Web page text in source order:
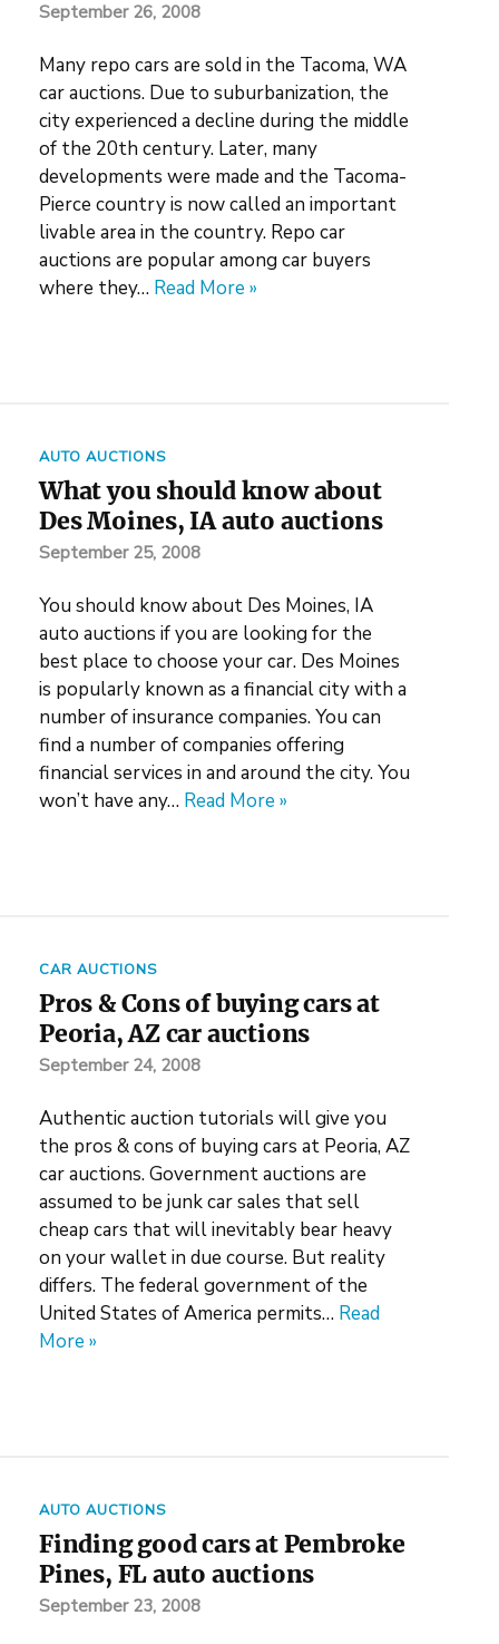
September 26, 2008
Many repo cars are sold in the Tacoma, WA
car auctions. Due to suburbanization, the
city experienced a decline during the middle
of the 20th century. Later, many
developments were made and the Tacoma-
Pierce country is now called an important
livable area in the country. Repo car
auctions are popular among car buyers
where they… Read More »
AUTO AUCTIONS
What you should know about
Des Moines, IA auto auctions
September 25, 2008
You should know about Des Moines, IA
auto auctions if you are looking for the
best place to choose your car. Des Moines
is popularly known as a financial city with a
number of insurance companies. You can
find a number of companies offering
financial services in and around the city. You
won’t have any… Read More »
CAR AUCTIONS
Pros & Cons of buying cars at
Peoria, AZ car auctions
September 24, 2008
Authentic auction tutorials will give you
the pros & cons of buying cars at Peoria, AZ
car auctions. Government auctions are
assumed to be junk car sales that sell
cheap cars that will inevitably bear heavy
on your wallet in due course. But reality
differs. The federal government of the
United States of America permits… Read
More »
AUTO AUCTIONS
Finding good cars at Pembroke
Pines, FL auto auctions
September 23, 2008